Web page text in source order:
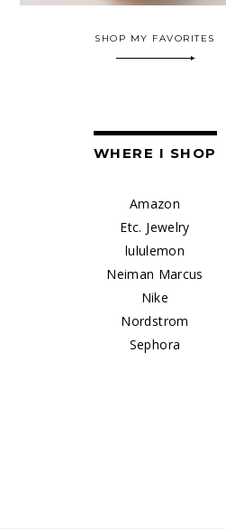
SHOP MY FAVORITES
WHERE I SHOP
Amazon
Etc. Jewelry
lululemon
Neiman Marcus
Nike
Nordstrom
Sephora